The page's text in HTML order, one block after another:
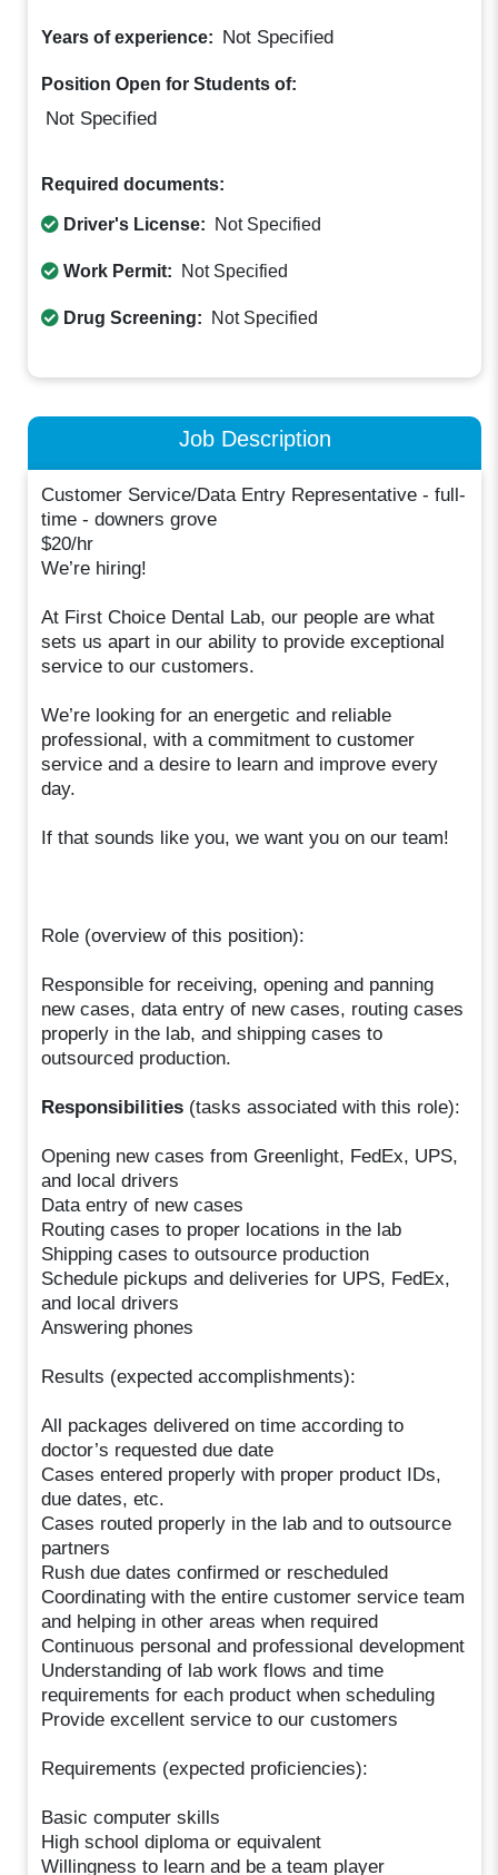
Years of experience: Not Specified
Position Open for Students of:
Not Specified
Required documents:
Driver's License: Not Specified
Work Permit: Not Specified
Drug Screening: Not Specified
Job Description
Customer Service/Data Entry Representative - full-
time - downers grove
$20/hr
We’re hiring!
At First Choice Dental Lab, our people are what
sets us apart in our ability to provide exceptional
service to our customers.
We’re looking for an energetic and reliable
professional, with a commitment to customer
service and a desire to learn and improve every
day.
If that sounds like you, we want you on our team!
Role (overview of this position):
Responsible for receiving, opening and panning
new cases, data entry of new cases, routing cases
properly in the lab, and shipping cases to
outsourced production.
Responsibilities (tasks associated with this role):
Opening new cases from Greenlight, FedEx, UPS,
and local drivers
Data entry of new cases
Routing cases to proper locations in the lab
Shipping cases to outsource production
Schedule pickups and deliveries for UPS, FedEx,
and local drivers
Answering phones
Results (expected accomplishments):
All packages delivered on time according to
doctor’s requested due date
Cases entered properly with proper product IDs,
due dates, etc.
Cases routed properly in the lab and to outsource
partners
Rush due dates confirmed or rescheduled
Coordinating with the entire customer service team
and helping in other areas when required
Continuous personal and professional development
Understanding of lab work flows and time
requirements for each product when scheduling
Provide excellent service to our customers
Requirements (expected proficiencies):
Basic computer skills
High school diploma or equivalent
Willingness to learn and be a team player